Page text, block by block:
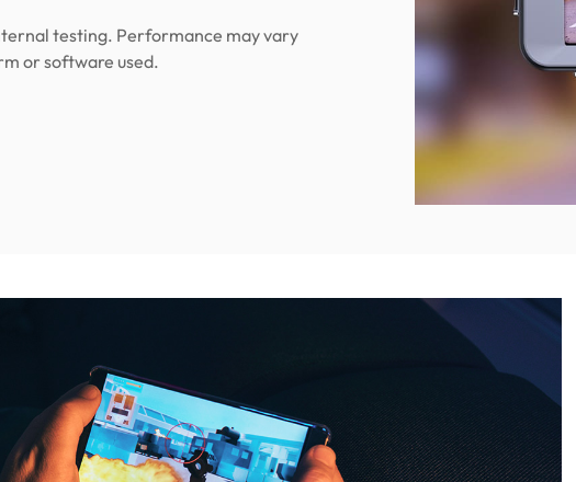
testing. Performance may vary
or software used.